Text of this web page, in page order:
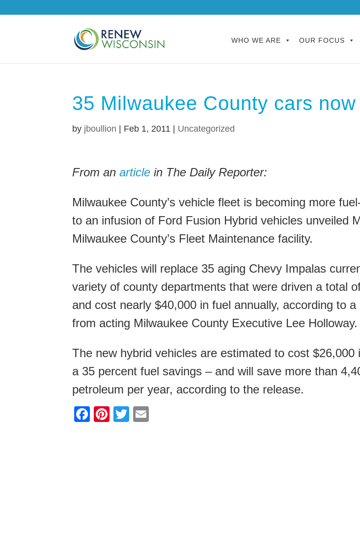
WHO WE ARE OUR FOCUS
35 Milwaukee County cars
by jboullion Feb 1, 2011 Uncategorized
From an article in The Daily Reporter:
Milwaukee County’s vehicle fleet is becoming more
to an infusion of Ford Fusion Hybrid vehicles unveiled
Milwaukee County’s Fleet Maintenance facility.
The vehicles will replace 35 aging Chevy Impalas
variety of county departments that were driven a total
and cost nearly $40,000 in fuel annually, according to
from acting Milwaukee County Executive Lee Holloway.
The new hybrid vehicles are estimated to cost
a 35 percent fuel savings – and will save more than
petroleum per year, according to the release.
F
Pi
T